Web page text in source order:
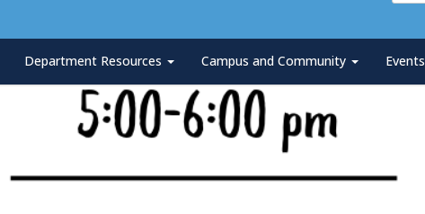
Department Resources Campus and Community Events